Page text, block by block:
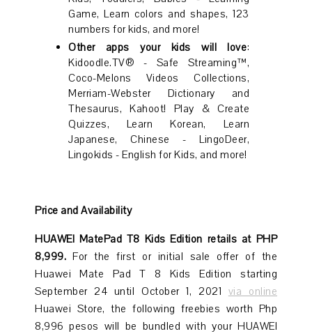
Game, Learn colors and shapes, 123
numbers for kids, and more!
Other apps your kids will love:
Kidoodle.TV® - Safe Streaming™,
Coco-Melons Videos Collections,
Merriam-Webster Dictionary and
Thesaurus, Kahoot! Play & Create
Quizzes, Learn Korean, Learn
Japanese, Chinese - LingoDeer,
Lingokids - English for Kids, and more!
Price and Availability
HUAWEI MatePad T8 Kids Edition retails at PHP
8,999. For the first or initial sale offer of the
Huawei Mate Pad T 8 Kids Edition starting
September 24 until October 1, 2021 via online
Huawei Store, the following freebies worth Php
8,996 pesos will be bundled with your HUAWEI